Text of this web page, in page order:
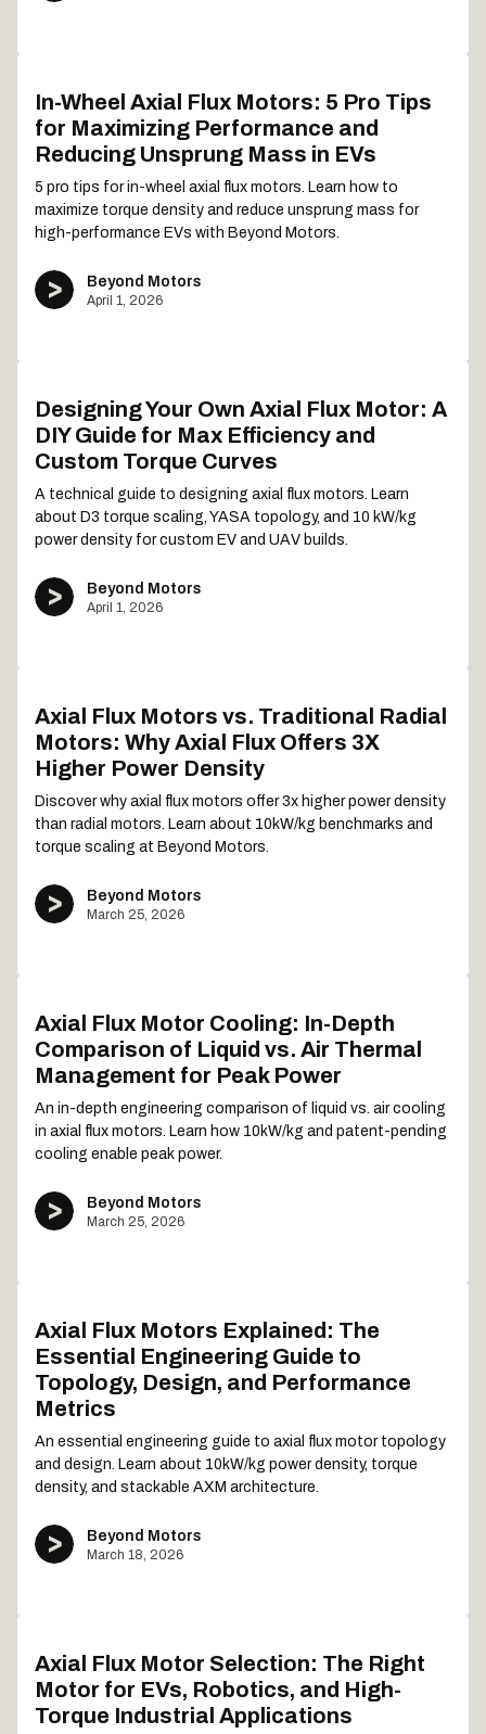
In-Wheel Axial Flux Motors: 5 Pro Tips
for Maximizing Performance and
Reducing Unsprung Mass in EVs
5 pro tips for in-wheel axial flux motors. Learn how to
maximize torque density and reduce unsprung mass for
high-performance EVs with Beyond Motors.
Beyond Motors
April 1, 2026
Designing Your Own Axial Flux Motor: A
DIY Guide for Max Efficiency and
Custom Torque Curves
A technical guide to designing axial flux motors. Learn
about D3 torque scaling, YASA topology, and 10 kW/kg
power density for custom EV and UAV builds.
Beyond Motors
April 1, 2026
Axial Flux Motors vs. Traditional Radial
Motors: Why Axial Flux Offers 3X
Higher Power Density
Discover why axial flux motors offer 3x higher power density
than radial motors. Learn about 10kW/kg benchmarks and
torque scaling at Beyond Motors.
Beyond Motors
March 25, 2026
Axial Flux Motor Cooling: In-Depth
Comparison of Liquid vs. Air Thermal
Management for Peak Power
An in-depth engineering comparison of liquid vs. air cooling
in axial flux motors. Learn how 10kW/kg and patent-pending
cooling enable peak power.
Beyond Motors
March 25, 2026
Axial Flux Motors Explained: The
Essential Engineering Guide to
Topology, Design, and Performance
Metrics
An essential engineering guide to axial flux motor topology
and design. Learn about 10kW/kg power density, torque
density, and stackable AXM architecture.
Beyond Motors
March 18, 2026
Axial Flux Motor Selection: The Right
Motor for EVs, Robotics, and High-
Torque Industrial Applications